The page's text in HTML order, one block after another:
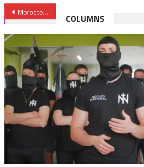
Post
navigation
Morocco Allows Return of 25 MIURSO Civilian Staff to Sahara
COLUMNS